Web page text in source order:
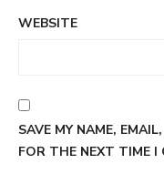
WEBSITE
SAVE MY NAME,
FOR THE NEXT TIME I